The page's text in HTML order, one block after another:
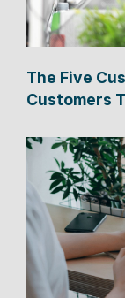
The Five
Customers